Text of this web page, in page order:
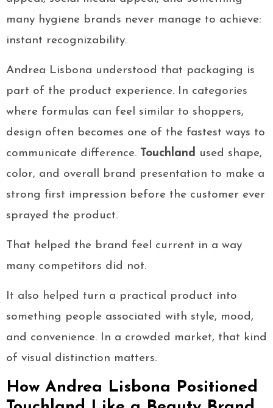
many hygiene brands never manage to achieve:
instant recognizability.
Andrea Lisbona understood that packaging is
part of the product experience. In categories
where formulas can feel similar to shoppers,
design often becomes one of the fastest ways to
communicate difference. Touchland
used shape,
color, and overall brand presentation to make a
strong first impression before the customer ever
sprayed the product.
That helped the brand feel current in a way
many competitors did not.
It also helped turn a practical product into
something people associated with style, mood,
and convenience. In a crowded market, that kind
of visual distinction matters.
How Andrea Lisbona Positioned